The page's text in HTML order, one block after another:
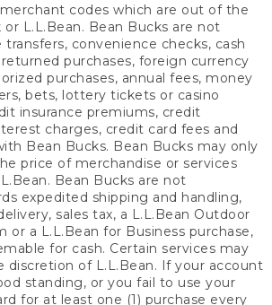
codes which are out of the
L.L.Bean. Bean Bucks are not
transfers, convenience checks, cash
purchases, foreign currency
purchases, annual fees, money
bets, lottery tickets or casino
insurance premiums, credit
charges, credit card fees and
Bean Bucks. Bean Bucks may only
price of merchandise or services
Bean Bucks are not
expedited shipping and handling,
sales tax, a L.L.Bean Outdoor
or a L.L.Bean for Business purchase,
for cash. Certain services may
discretion of L.L.Bean. If your account
standing, or you fail to use your
for at least one (1) purchase every